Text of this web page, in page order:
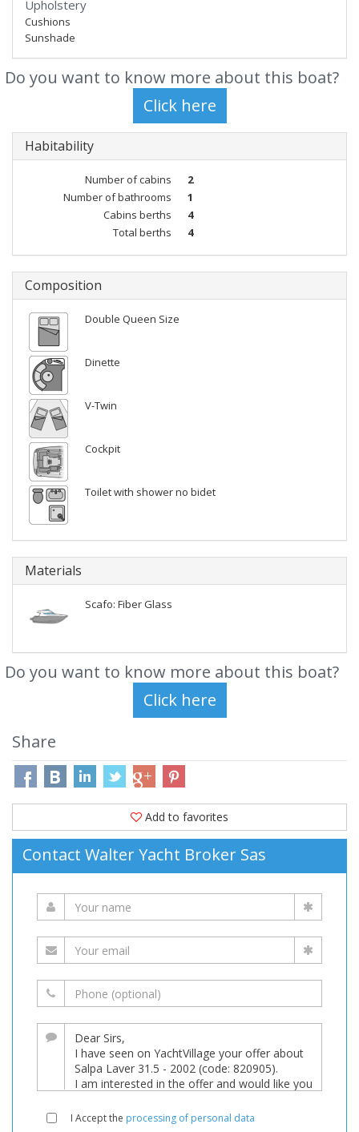
Upholstery
Cushions
Sunshade
Do you want to know more about this boat?
Habitability
Number of cabins
2
Number of bathrooms
1
Cabins berths
4
Total berths
4
Composition
Double Queen Size
Dinette
V-Twin
Cockpit
Toilet with shower no bidet
Materials
Scafo: Fiber Glass
Do you want to know more about this boat?
Share
Add to favorites
Contact Walter Yacht Broker Sas
I Accept the processing of personal data